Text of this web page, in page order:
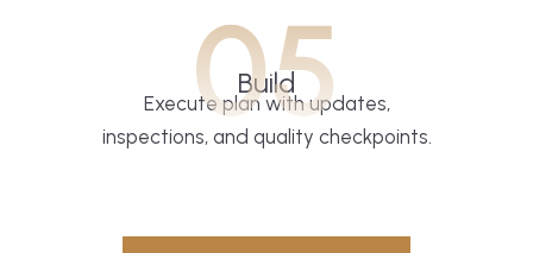
05
Build
Execute plan with updates,
inspections, and quality checkpoints.